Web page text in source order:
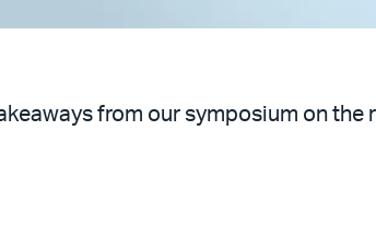
from our symposium on the